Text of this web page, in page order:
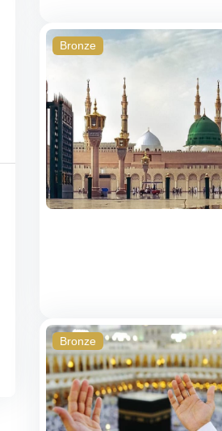
Bronze
Bronze